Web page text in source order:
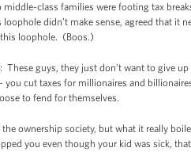
middle-class families were footing tax
didn’t make sense, agreed that it
this loophole. (Boos.)
guys, they just don’t want to give
cut taxes for millionaires and
to fend for themselves.
ownership society, but what it really
you even though your kid was sick,